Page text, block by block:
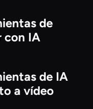
de
con IA
de IA
a vídeo